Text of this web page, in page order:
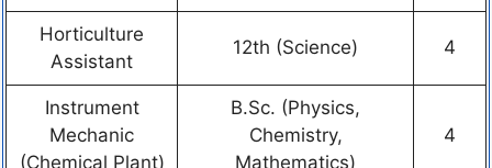
Horticulture
Assistant
12th (Science) 4
Instrument
Mechanic
(Chemical Plant)
B.Sc. (Physics,
Chemistry,
Mathematics)
4